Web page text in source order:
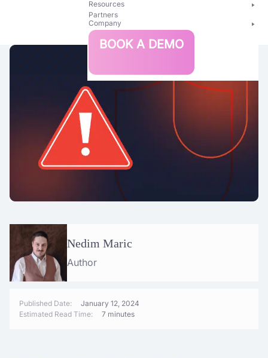
Security
Resources
Partners
Company
BOOK A DEMO
Nedim Maric
Author
Published Date:
January 12, 2024
Estimated Read Time:
7 minutes